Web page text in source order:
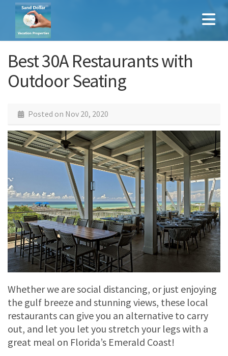
Best 30A Restaurants with
Outdoor Seating
Posted on Nov 20, 2020
Whether we are social distancing, or just enjoying
the gulf breeze and stunning views, these local
restaurants can give you an alternative to carry
out, and let you let you stretch your legs with a
great meal on Florida’s Emerald Coast!